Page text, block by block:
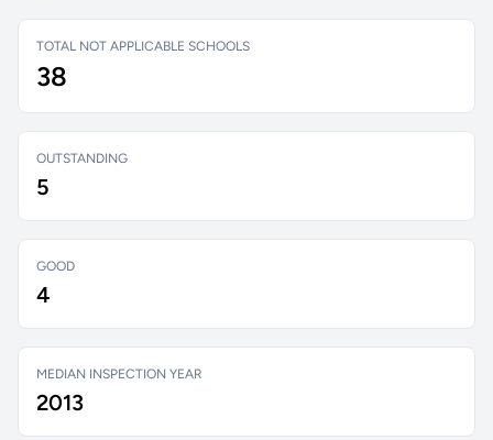
TOTAL NOT APPLICABLE SCHOOLS
38
OUTSTANDING
5
GOOD
4
MEDIAN INSPECTION YEAR
2013